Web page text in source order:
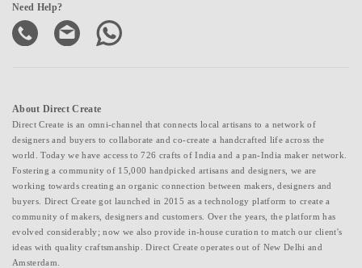
Need Help?
About Direct Create
Direct Create is an omni-channel that connects local artisans to a network of
designers and buyers to collaborate and co-create a handcrafted life across the
world. Today we have access to 726 crafts of India and a pan-India maker network.
Fostering a community of 15,000 handpicked artisans and designers, we are
working towards creating an organic connection between makers, designers and
buyers. Direct Create got launched in 2015 as a technology platform to create a
community of makers, designers and customers. Over the years, the platform has
evolved considerably; now we also provide in-house curation to match our client's
ideas with quality craftsmanship. Direct Create operates out of New Delhi and
Amsterdam.